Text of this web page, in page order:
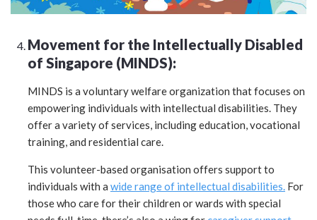
Movement for the Intellectually Disabled
of Singapore (MINDS):
MINDS is a voluntary welfare organization that focuses on
empowering individuals with intellectual disabilities. They
offer a variety of services, including education, vocational
training, and residential care.
This volunteer-based organisation offers support to
individuals with a wide range of intellectual disabilities. For
those who care for their children or wards with special